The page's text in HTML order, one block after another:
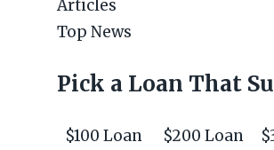
Articles
Top News
Pick a Loan That
$100 Loan $200 Loan